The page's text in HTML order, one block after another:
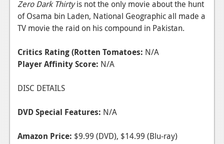
Zero Dark Thirtyis not the only movie about the hunt
of Osama bin Laden, National Geographic all made a
TV movie the raid on his compound in Pakistan.
Critics Rating (Rotten Tomatoes: N/A
Player Affinity Score: N/A
DISC DETAILS
DVD Special Features: N/A
Amazon Price: $9.99 (DVD), $14.99 (Blu-ray)